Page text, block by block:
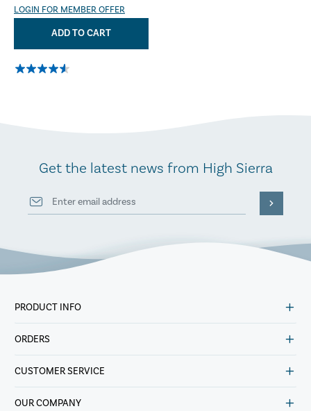
LOGIN FOR MEMBER OFFER
ADD TO CART
Get the latest news from High Sierra
PRODUCT INFO
ORDERS
CUSTOMER SERVICE
OUR COMPANY